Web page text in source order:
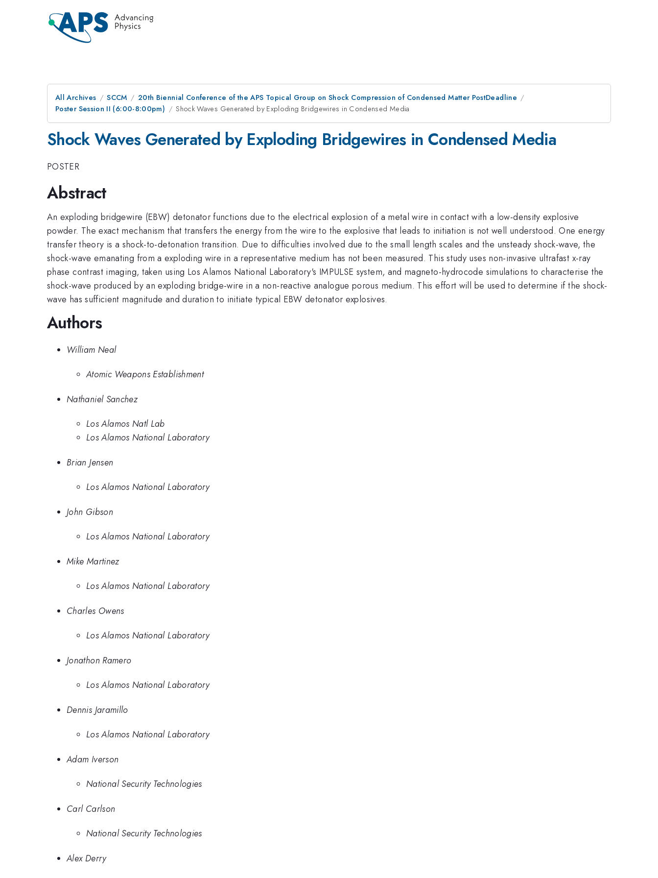
All Archives SCCM
20th Biennial Conference of the APS Topical Group on Shock Compression of Condensed Matter PostDeadline
Poster Session II (6:00-8:00pm)
Shock Waves Generated by Exploding Bridgewires in Condensed Media
Shock Waves Generated by Exploding Bridgewires in Condensed Media
POSTER
Abstract
An exploding bridgewire (EBW) detonator functions due to the electrical explosion of a metal wire in contact with a low-density explosive
powder. The exact mechanism that transfers the energy from the wire to the explosive that leads to initiation is not well understood. One energy
transfer theory is a shock-to-detonation transition. Due to difficulties involved due to the small length scales and the unsteady shock-wave, the
shock-wave emanating from a exploding wire in a representative medium has not been measured. This study uses non-invasive ultrafast x-ray
phase contrast imaging, taken using Los Alamos National Laboratory's IMPULSE system, and magneto-hydrocode simulations to characterise the
shock-wave produced by an exploding bridge-wire in a non-reactive analogue porous medium. This effort will be used to determine if the shock-
wave has sufficient magnitude and duration to initiate typical EBW detonator explosives.
Authors
William Neal
Atomic Weapons Establishment
Nathaniel Sanchez
Los Alamos Natl Lab
Los Alamos National Laboratory
Brian Jensen
Los Alamos National Laboratory
John Gibson
Los Alamos National Laboratory
Mike Martinez
Los Alamos National Laboratory
Charles Owens
Los Alamos National Laboratory
Jonathon Ramero
Los Alamos National Laboratory
Dennis Jaramillo
Los Alamos National Laboratory
Adam Iverson
National Security Technologies
Carl Carlson
National Security Technologies
Alex Derry